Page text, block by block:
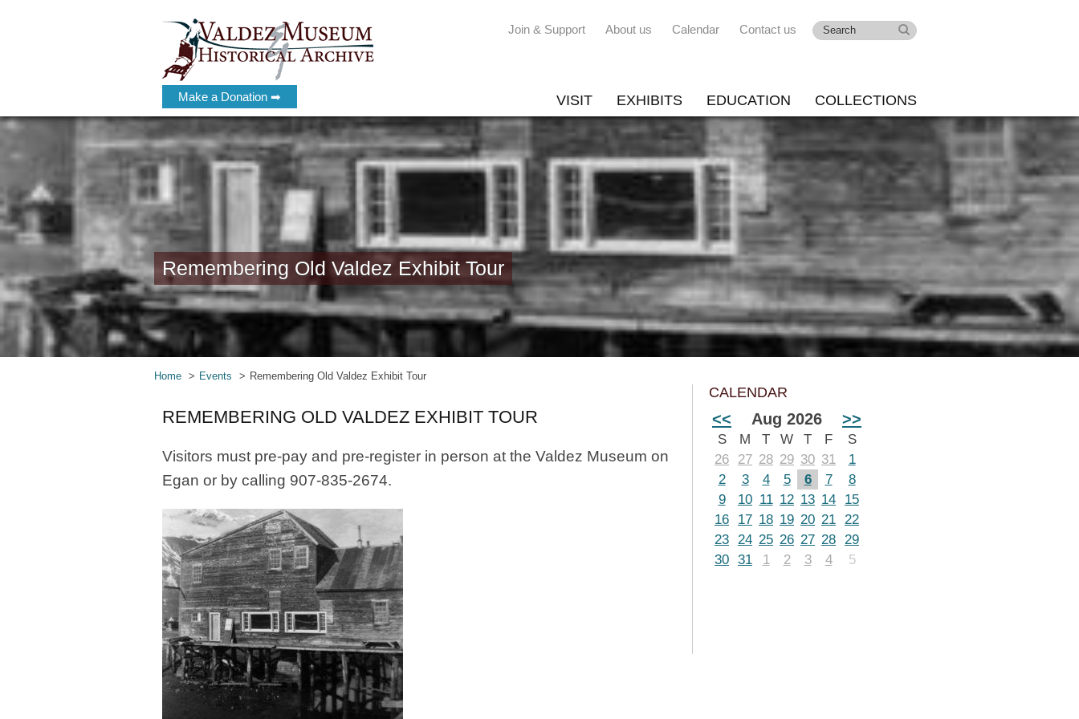
Make a Donation ➡
Join & Support About us Calendar Contact us
VISIT EXHIBITS EDUCATION COLLECTIONS
Remembering Old Valdez Exhibit Tour
Home Events Remembering Old Valdez Exhibit Tour
REMEMBERING OLD VALDEZ EXHIBIT TOUR
Visitors must pre-pay and pre-register in person at the Valdez Museum on
Egan or by calling 907-835-2674.
CALENDAR
<< Aug 2026 >>
S M T W T F
S
26
27 28 29 30 31
1
2
3 4 5 6 7
8
9
10 11 12 13 14
15
16
17 18 19 20 21 22
23 24 25 26 27 28 29
30 31 1 2 3 4 5